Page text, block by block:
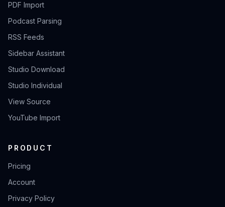
PDF Import
Podcast Parsing
RSS Feeds
Sidebar Assistant
Studio Download
Studio Individual
View Source
YouTube Import
PRODUCT
Pricing
Account
Privacy Policy